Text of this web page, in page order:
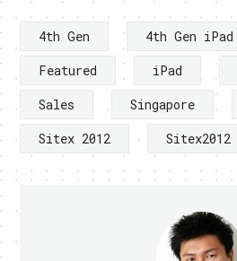
4th Gen 4th Gen iPad
Featured
iPad
Sales
Singapore
Sitex 2012
Sitex2012